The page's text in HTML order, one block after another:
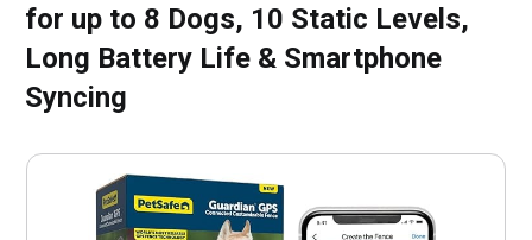
for up to 8 Dogs, 10 Static Levels,
Long Battery Life & Smartphone
Syncing